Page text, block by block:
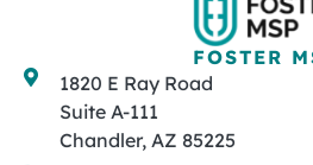
FOSTER
1820 E Ray Road
Suite A-111
Chandler, AZ 85225